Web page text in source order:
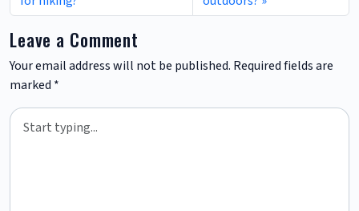
Leave a Comment
Your email address will not be published. Required fields are
marked *